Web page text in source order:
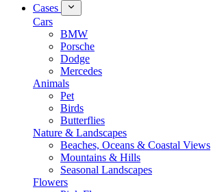
Cases
Cars
BMW
Porsche
Dodge
Mercedes
Animals
Pet
Birds
Butterflies
Nature & Landscapes
Beaches, Oceans & Coastal Views
Mountains & Hills
Seasonal Landscapes
Flowers